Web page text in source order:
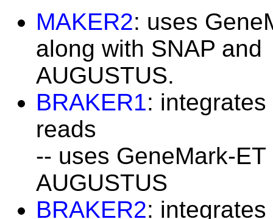
MAKER2: uses
along with SNAP and
AUGUSTUS.
BRAKER1:
reads
-- uses GeneMark-ET
AUGUSTUS
BRAKER2: